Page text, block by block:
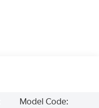
Model Code: